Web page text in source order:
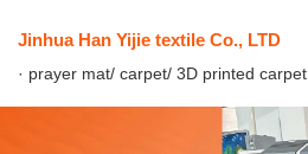
Jinhua Han Yijie textile Co., LTD
· prayer mat/ carpet/ 3D printed carpet